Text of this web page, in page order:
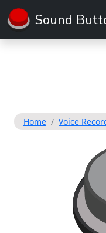
Sound
Home Voice